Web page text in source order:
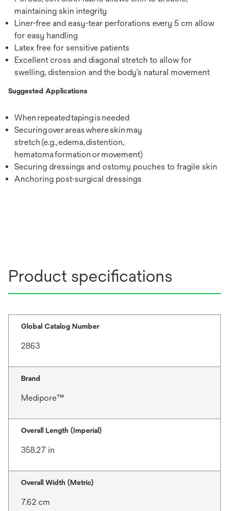
maintaining skin integrity
Liner-free and easy-tear perforations every 5 cm allow
for easy handling
Latex free for sensitive patients
Excellent cross and diagonal stretch to allow for
swelling, distension and the body’s natural movement
Suggested Applications
When repeated taping is needed
Securing over areas where skin may
stretch (e.g., edema, distention,
hematoma formation or movement)
Securing dressings and ostomy pouches to fragile skin
Anchoring post-surgical dressings
Product specifications
Global Catalog Number
2863
Brand
Medipore™
Overall Length (Imperial)
358.27 in
Overall Width (Metric)
7.62 cm